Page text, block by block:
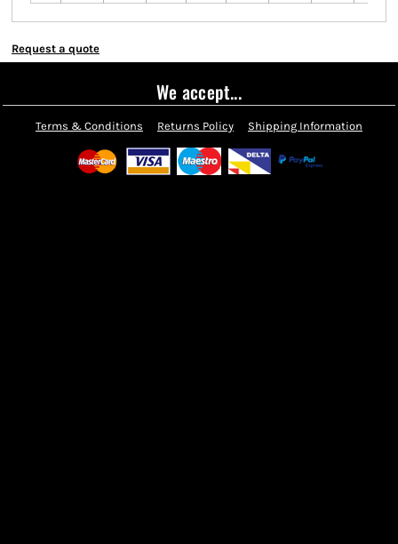
Request a quote
We accept...
Terms & Conditions Returns Policy Shipping Information